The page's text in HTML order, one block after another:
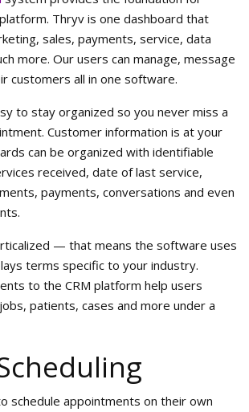
Thryv is one dashboard that
sales, payments, service, data
more. Our users can manage, message
customers all in one software.
to stay organized so you never miss a
Customer information is at your
can be organized with identifiable
received, date of last service,
payments, conversations and even
— that means the software uses
terms specific to your industry.
to the CRM platform help users
patients, cases and more under a
schedule appointments on their own